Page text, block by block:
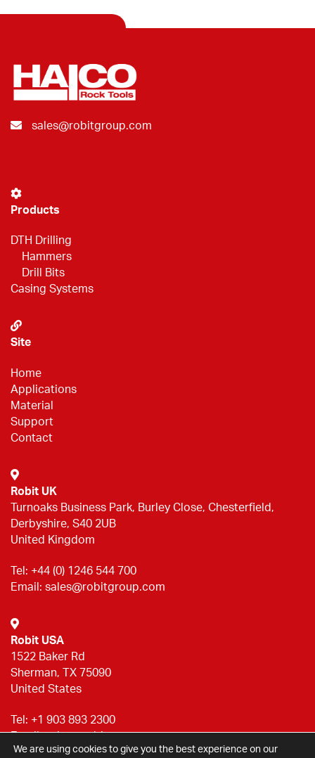
sales@robitgroup.com
Products
DTH Drilling
Hammers
Drill Bits
Casing Systems
Site
Home
Applications
Material
Support
Contact
Robit UK
Turnoaks Business Park, Burley Close, Chesterfield,
Derbyshire, S40 2UB
United Kingdom
Tel: +44 (0) 1246 544 700
Email: sales@robitgroup.com
Robit USA
1522 Baker Rd
Sherman, TX 75090
United States
Tel: +1 903 893 2300
Email:sales@robitgroup.com
We are using cookies to give you the best experience on our